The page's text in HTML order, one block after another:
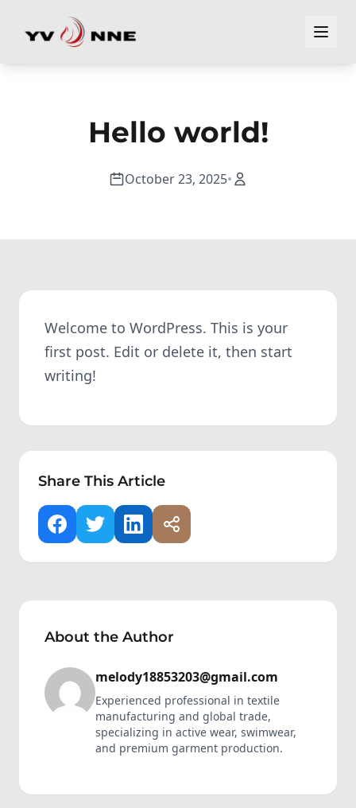
Hello world!
October 23, 2025•
Welcome to WordPress. This is your
first post. Edit or delete it, then start
writing!
Share This Article
About the Author
melody18853203@gmail.com
Experienced professional in textile
manufacturing and global trade,
specializing in active wear, swimwear,
and premium garment production.